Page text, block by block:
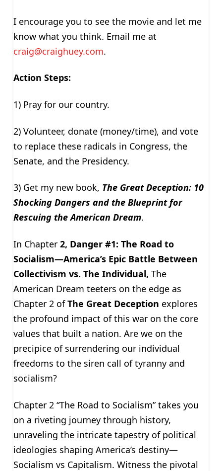
I encourage you to see the movie and let me
know what you think. Email me at
craig@craighuey.com.
Action Steps:
1) Pray for our country.
2) Volunteer, donate (money/time), and vote
to replace these radicals in Congress, the
Senate, and the Presidency.
3) Get my new book, The Great Deception: 10
Shocking Dangers and the Blueprint for
Rescuing the American Dream.
In Chapter2, Danger #1: The Road to
Socialism—America’s Epic Battle Between
Collectivism vs. The Individual, The
American Dream teeters on the edge as
Chapter 2 ofThe Great Deception explores
the profound impact of this war on the core
values that built a nation. Are we on the
precipice of surrendering our individual
freedoms to the siren call of tyranny and
socialism?
Chapter 2 “The Road to Socialism” takes you
on a riveting journey through history,
unraveling the intricate tapestry of political
ideologies shaping America’s destiny—
Socialism vs Capitalism. Witness the pivotal